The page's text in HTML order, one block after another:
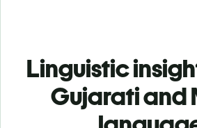
Linguistic
Gujarati and